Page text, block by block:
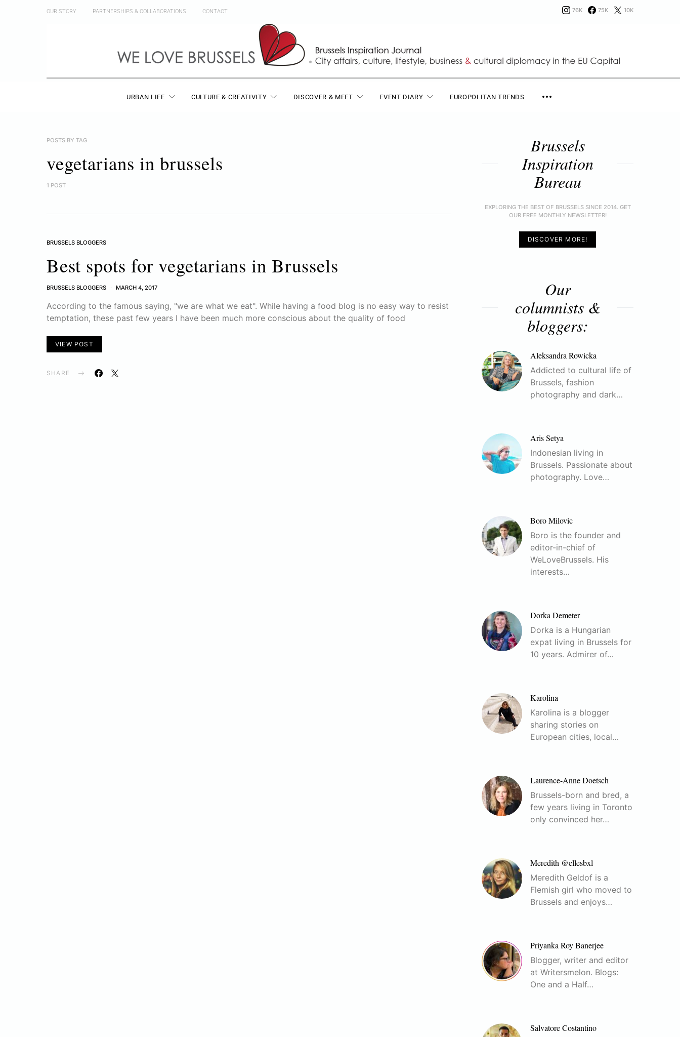
OUR STORY PARTNERSHIPS & COLLABORATIONS CONTACT 76K 75K 10K
URBAN LIFE CULTURE & CREATIVITY DISCOVER & MEET EVENT DIARY EUROPOLITAN TRENDS
POSTS BY TAG
vegetarians in brussels
1 POST
BRUSSELS BLOGGERS
Best spots for vegetarians in Brussels
BRUSSELS BLOGGERS MARCH 4, 2017
According to the famous saying, "we are what we eat". While having a food blog is no easy way to resist
temptation, these past few years I have been much more conscious about the quality of food
VIEW POST
SHARE
Brussels
Inspiration
Bureau
EXPLORING THE BEST OF BRUSSELS SINCE 2014. GET
OUR FREE MONTHLY NEWSLETTER!
DISCOVER MORE!
Our
columnists &
bloggers:
Aleksandra Rowicka
Addicted to cultural life of
Brussels, fashion
photography and dark…
Aris Setya
Indonesian living in
Brussels. Passionate about
photography. Love…
Boro Milovic
Boro is the founder and
editor-in-chief of
WeLoveBrussels. His
interests…
Dorka Demeter
Dorka is a Hungarian
expat living in Brussels for
10 years. Admirer of…
Karolina
Karolina is a blogger
sharing stories on
European cities, local…
Laurence-Anne Doetsch
Brussels-born and bred, a
few years living in Toronto
only convinced her…
Meredith @ellesbxl
Meredith Geldof is a
Flemish girl who moved to
Brussels and enjoys…
Priyanka Roy Banerjee
Blogger, writer and editor
at Writersmelon. Blogs:
One and a Half…
Salvatore Costantino